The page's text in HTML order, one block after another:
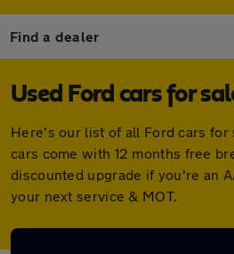
Find a dealer
Used Ford cars for
Here's our list of all Ford cars for
cars come with 12 months free
discounted upgrade if you're an
your next service & MOT.